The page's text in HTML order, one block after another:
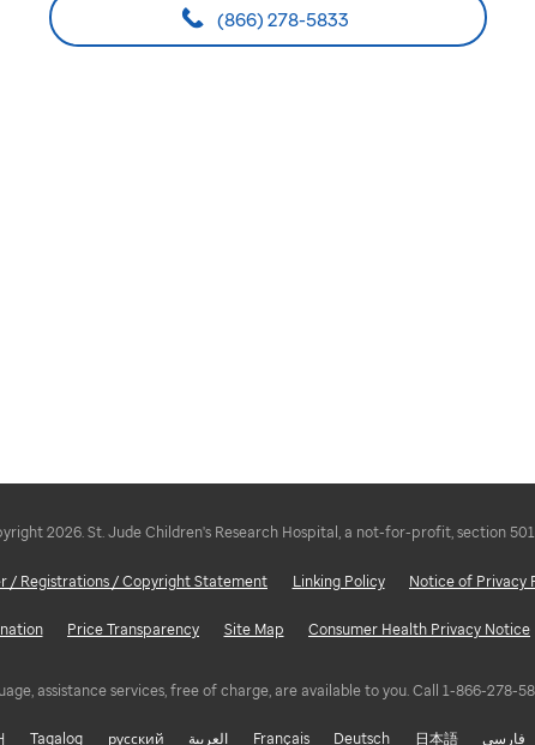
(866) 278-5833
2026. St. Jude Children's Research Hospital, a not-for-profit, section
/ Registrations / Copyright Statement Linking Policy Notice of Privacy
Price Transparency Site Map Consumer Health Privacy Notice
assistance services, free of charge, are available to you. Call 1-866-278-
Tagalog русский العربية Français Deutsch 日本語 فارسی